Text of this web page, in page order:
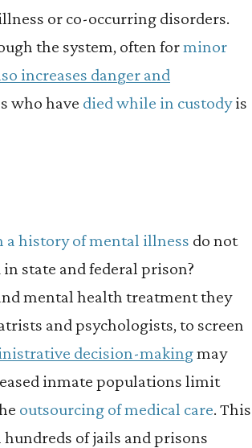
or co-occurring disorders.
the system, often forminor
increases danger and
who have died while in custodyis
history of mental illness do not
state and federal prison?
mental health treatment they
and psychologists, to screen
decision-makingmay
inmate populations limit
outsourcing of medical care. This
hundreds of jails and prisons